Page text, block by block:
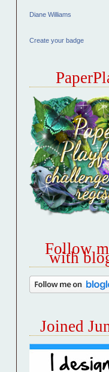
Diane Williams
Create your badge
Follow
with
Joined